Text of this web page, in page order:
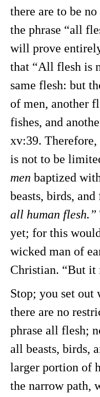
there are to be
the phrase “all
will prove
that “All flesh is
same flesh: but
of men, another
fishes, and
xv:39. Therefore,
is not to be
men baptized
beasts, birds,
all human flesh.”
yet; for this
wicked man of
Christian. “But it
Stop; you set
there are no
phrase all flesh;
all beasts, birds,
larger portion of
the narrow path,